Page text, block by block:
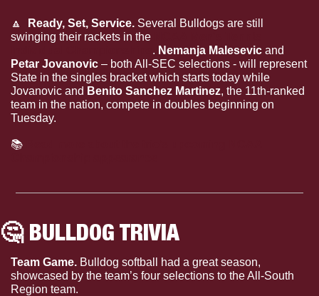
🔼
  Ready, Set, Service.
Several Bulldogs are still
swinging their rackets in the
. Nemanja Malesevic
Petar Jovanovic – both All-SEC selections - will represent
State in the singles bracket which starts today while
Jovanovic and Benito Sanchez Martinez, the 11th-ranked
team in the nation, compete in doubles beginning on
Tuesday.
📚
🤔 BULLDOG TRIVIA
Team Game. Bulldog softball had a great season,
showcased by the team’s four selections to the All-South
Region team.